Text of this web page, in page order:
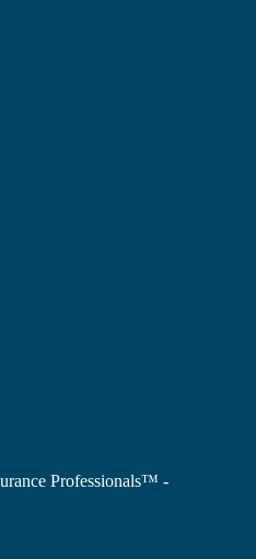
Professionals™ -